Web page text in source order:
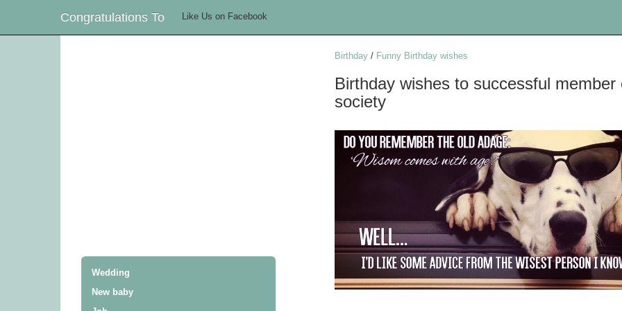
Congratulations To Like Us on Facebook
Wedding
New baby
Birthday / Funny Birthday wishes
Birthday wishes to successful member
society